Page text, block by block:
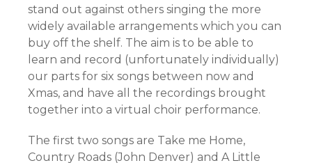
stand out against others singing the more
widely available arrangements which you can
buy off the shelf. The aim is to be able to
learn and record (unfortunately individually)
our parts for six songs between now and
Xmas, and have all the recordings brought
together into a virtual choir performance.
The first two songs are Take me Home,
Country Roads (John Denver) and A Little